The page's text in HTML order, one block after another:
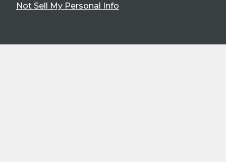
Not Sell My Personal Info